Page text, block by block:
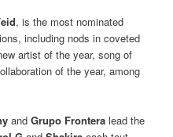
, is the most nominated
including nods in coveted
artist of the year, song of
of the year, among
andGrupo Frontera lead the